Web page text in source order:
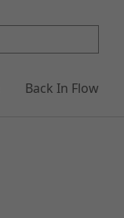
Back In Flow